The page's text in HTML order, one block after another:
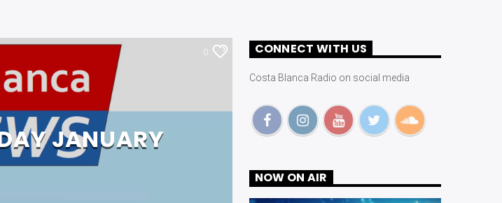
0
JANUARY
CONNECT WITH US
Costa Blanca Radio on social media
NOW ON AIR